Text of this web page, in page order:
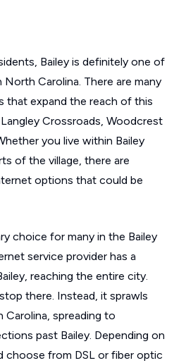
Bailey is definitely one of
North Carolina. There are many
that expand the reach of this
Crossroads, Woodcrest
you live within Bailey
of the village, there are
options that could be
choice for many in the Bailey
service provider has a
reaching the entire city.
there. Instead, it sprawls
spreading to
past Bailey. Depending on
choose from DSL or fiber optic